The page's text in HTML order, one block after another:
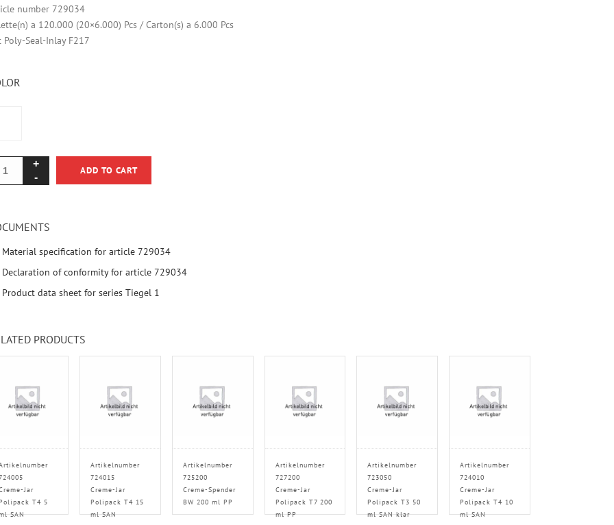
number 729034
a 120.000 (20×6.000) Pcs / Carton(s) a 6.000 Pcs
Poly-Seal-Inlay F217
ADD TO CART
Material specification for article 729034
Declaration of conformity for article 729034
Product data sheet for series Tiegel 1
PRODUCTS
Jar
T4 5
SAN
Artikelnumber
724015
Creme-Jar
Polipack T4 15
ml SAN
Artikelnumber
725200
Creme-Spender
BW 200 ml PP
Artikelnumber
727200
Creme-Jar
Polipack T7 200
ml PP
Artikelnumber
723050
Creme-Jar
Polipack T3 50
ml SAN klar
Artikelnumber
724010
Creme-Jar
Polipack T4 10
ml SAN